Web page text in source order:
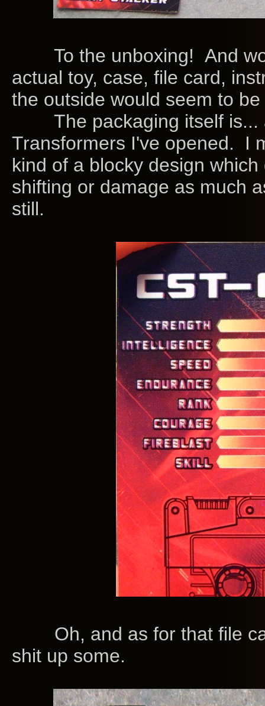
To the unboxing! And
actual toy, case, file card,
the outside would seem to
The packaging itself is...
Transformers I've opened. I
kind of a blocky design
shifting or damage as much
still.
Oh, and as for that file
shit up some.